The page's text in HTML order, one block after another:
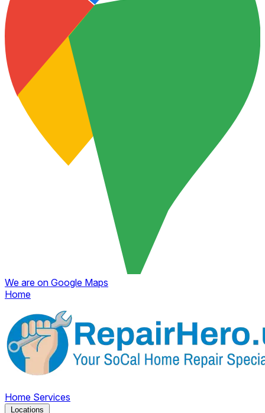
We are on Google Maps
Home
Home Services